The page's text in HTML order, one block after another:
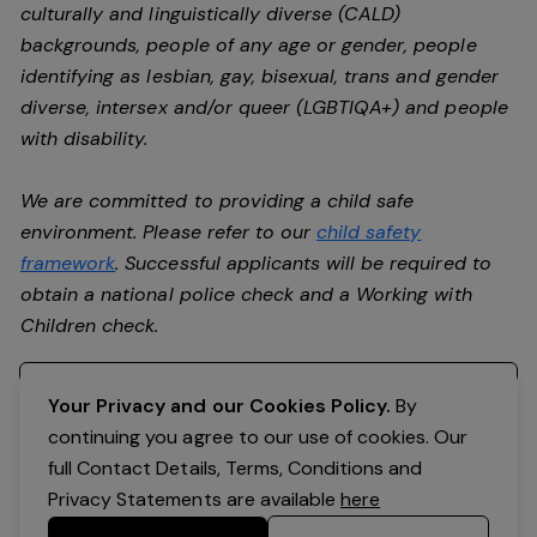
culturally and linguistically diverse (CALD)
backgrounds, people of any age or gender, people
identifying as lesbian, gay, bisexual, trans and gender
diverse, intersex and/or queer (LGBTIQA+) and people
with disability.
We are committed to providing a child safe
environment. Please refer to ourchild safety
framework. Successful applicants will be required to
obtain a national police check and a Working with
Children check.
Your Privacy and our Cookies Policy. By
continuing you agree to our use of cookies. Our
full Contact Details, Terms, Conditions and
Privacy Statements are availablehere